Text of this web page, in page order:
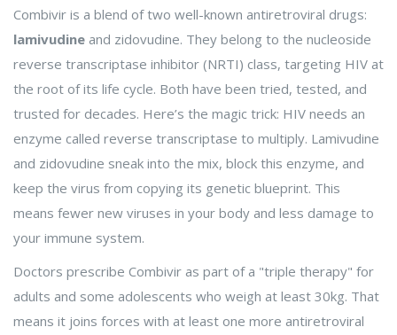
Combivir is a blend of two well-known antiretroviral drugs:
lamivudine and zidovudine. They belong to the nucleoside
reverse transcriptase inhibitor (NRTI) class, targeting HIV at
the root of its life cycle. Both have been tried, tested, and
trusted for decades. Here’s the magic trick: HIV needs an
enzyme called reverse transcriptase to multiply. Lamivudine
and zidovudine sneak into the mix, block this enzyme, and
keep the virus from copying its genetic blueprint. This
means fewer new viruses in your body and less damage to
your immune system.
Doctors prescribe Combivir as part of a "triple therapy" for
adults and some adolescents who weigh at least 30kg. That
means it joins forces with at least one more antiretroviral